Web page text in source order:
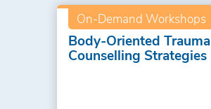
On-Demand Workshops
Body-Oriented Trauma
Counselling Strategies